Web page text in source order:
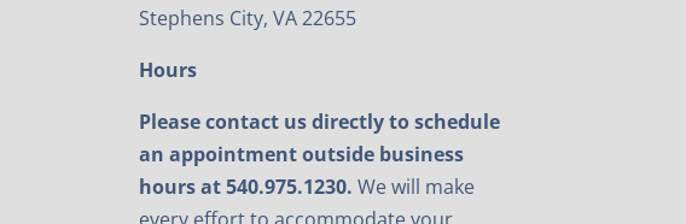
Stephens City, VA 22655
Hours
Please contact us directly to schedule
an appointment outside business
hours at 540.975.1230. We will make
every effort to accommodate your